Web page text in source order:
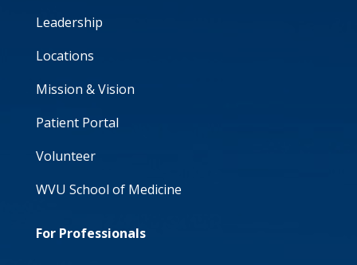
Leadership
Locations
Mission & Vision
Patient Portal
Volunteer
WVU School of Medicine
For Professionals